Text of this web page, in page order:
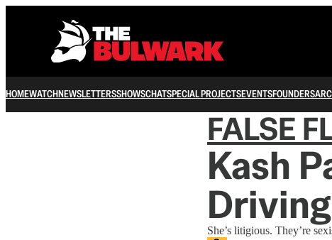
HOMEWATCHNEWSLETTERSSHOWSCHATSPECIAL PROJECTSEVENTSFOUNDERS
FALSE
Kash
She’s litigious. They’re